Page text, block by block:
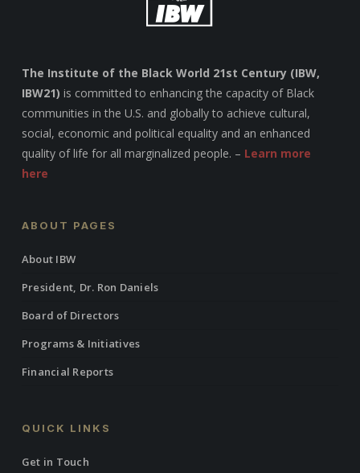
The Institute of the Black World 21st Century (IBW,
IBW21) is committed to enhancing the capacity of Black
communities in the U.S. and globally to achieve cultural,
social, economic and political equality and an enhanced
quality of life for all marginalized people. – Learn more
here
ABOUT PAGES
About IBW
President, Dr. Ron Daniels
Board of Directors
Programs & Initiatives
Financial Reports
QUICK LINKS
Get in Touch